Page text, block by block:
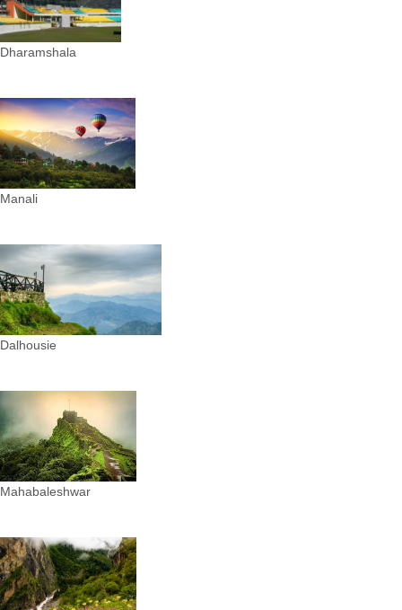
Dharamshala
Manali
Dalhousie
Mahabaleshwar